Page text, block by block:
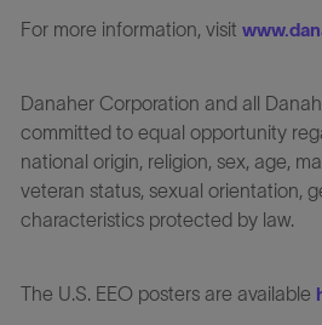
For more information, visit
Danaher Corporation and all
committed to equal opportunity
national origin, religion, sex, age,
veteran status, sexual orientation,
characteristics protected by law.
The U.S. EEO posters are available